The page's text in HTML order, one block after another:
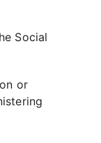
Social
or